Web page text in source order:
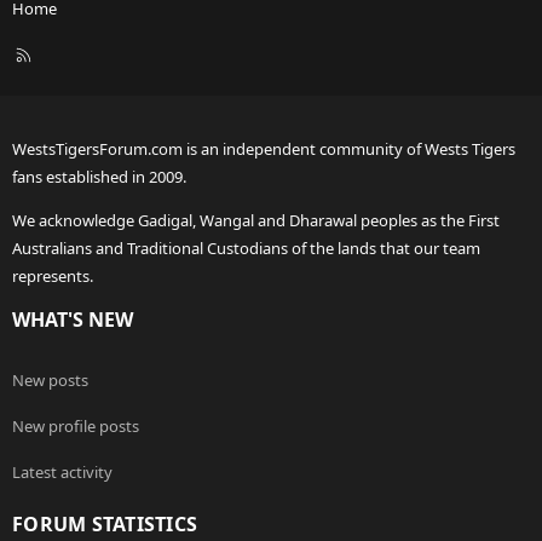
Home
R
WestsTigersForum.com is an independent community of Wests Tigers
fans established in 2009.
We acknowledge Gadigal, Wangal and Dharawal peoples as the First
Australians and Traditional Custodians of the lands that our team
represents.
WHAT'S NEW
New posts
New profile posts
Latest activity
FORUM STATISTICS